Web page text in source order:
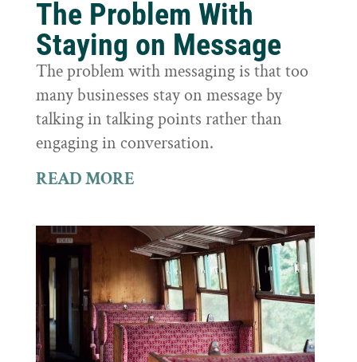
The Problem With
Staying on Message
The problem with messaging is that too
many businesses stay on message by
talking in talking points rather than
engaging in conversation.
READ MORE